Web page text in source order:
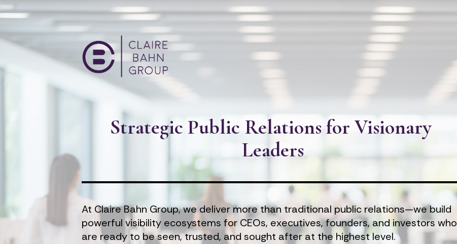
Strategic Public Relations for Visionary
Leaders
At Claire Bahn Group, we deliver more than traditional public relations—we build
powerful visibility ecosystems for CEOs, executives, founders, and investors who
are ready to be seen, trusted, and sought after at the highest level.